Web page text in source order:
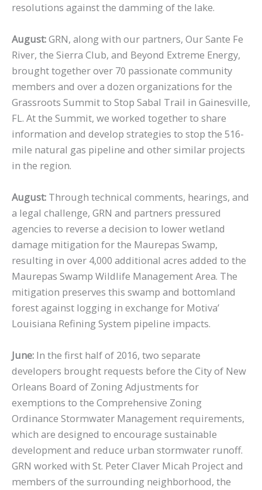
resolutions against the damming of the lake.
August:GRN, along with our partners, Our Sante Fe
River, the Sierra Club, and Beyond Extreme Energy,
brought together over 70 passionate community
members and over a dozen organizations for the
Grassroots Summit to Stop Sabal Trail in Gainesville,
FL. At the Summit, we worked together to share
information and develop strategies to stop the 516-
mile natural gas pipeline and other similar projects
in the region.
August: Through technical comments, hearings, and
a legal challenge, GRN and partners pressured
agencies to reverse a decision to lower wetland
damage mitigation for the Maurepas Swamp,
resulting in over 4,000 additional acres added to the
Maurepas Swamp Wildlife Management Area. The
mitigation preserves this swamp and bottomland
forest against logging in exchange for Motiva’
Louisiana Refining System pipeline impacts.
June: In the first half of 2016, two separate
developers brought requests before the City of New
Orleans Board of Zoning Adjustments for
exemptions to the Comprehensive Zoning
Ordinance Stormwater Management requirements,
which are designed to encourage sustainable
development and reduce urban stormwater runoff.
GRN worked with St. Peter Claver Micah Project and
members of the surrounding neighborhood, the